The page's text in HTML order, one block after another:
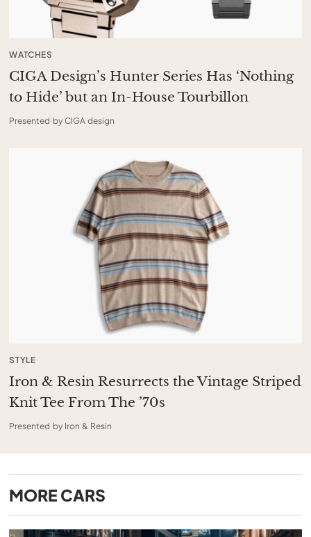
WATCHES
CIGA Design’s Hunter Series Has ‘Nothing
to Hide’ but an In-House Tourbillon
Presented by CIGA design
STYLE
Iron & Resin Resurrects the Vintage Striped
Knit Tee From The ’70s
Presented by Iron & Resin
MORE CARS